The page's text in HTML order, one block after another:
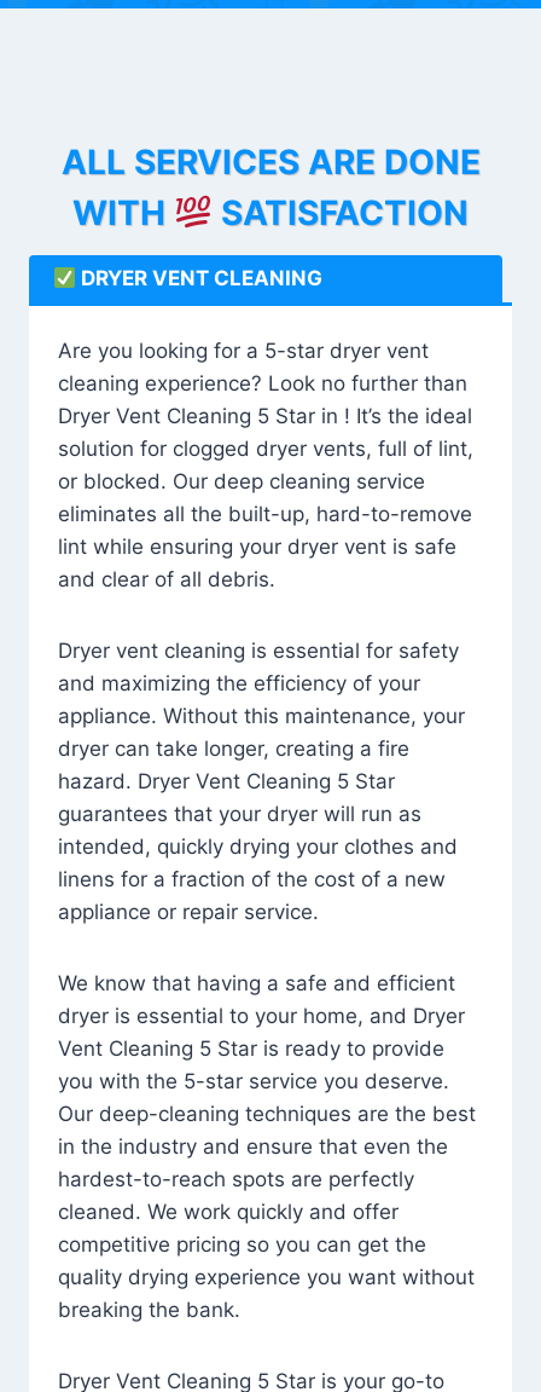
ALL SERVICES ARE DONE
WITH
SATISFACTION
DRYER VENT CLEANING
Are you looking for a 5-star dryer vent
cleaning experience? Look no further than
Dryer Vent Cleaning 5 Star in ! It’s the ideal
solution for clogged dryer vents, full of lint,
or blocked. Our deep cleaning service
eliminates all the built-up, hard-to-remove
lint while ensuring your dryer vent is safe
and clear of all debris.
Dryer vent cleaning is essential for safety
and maximizing the efficiency of your
appliance. Without this maintenance, your
dryer can take longer, creating a fire
hazard. Dryer Vent Cleaning 5 Star
guarantees that your dryer will run as
intended, quickly drying your clothes and
linens for a fraction of the cost of a new
appliance or repair service.
We know that having a safe and efficient
dryer is essential to your home, and Dryer
Vent Cleaning 5 Star is ready to provide
you with the 5-star service you deserve.
Our deep-cleaning techniques are the best
in the industry and ensure that even the
hardest-to-reach spots are perfectly
cleaned. We work quickly and offer
competitive pricing so you can get the
quality drying experience you want without
breaking the bank.
Dryer Vent Cleaning 5 Star is your go-to